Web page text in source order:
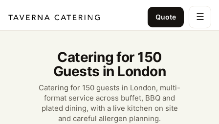
Quote ☰
Catering for 150
Guests in London
Catering for 150 guests in London, multi-
format service across buffet, BBQ and
plated dining, with a live kitchen on site
and careful allergen planning.